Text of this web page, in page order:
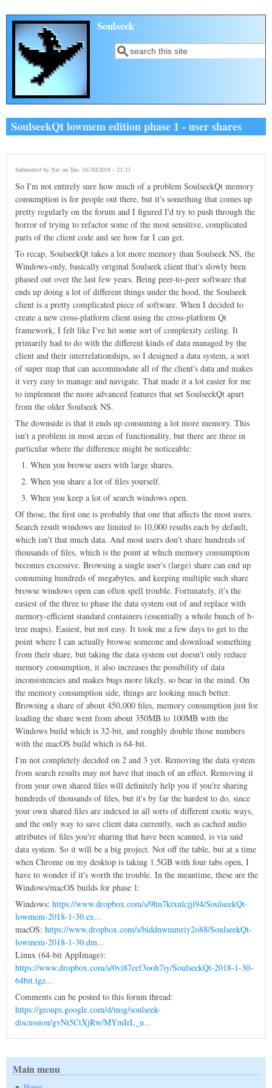
Skip to main content
Soulseek
Search form
Search
SoulseekQt lowmem edition phase 1 - user shares
Submitted by Nir on Tue, 01/30/2018 - 21:33
So I'm not entirely sure how much of a problem SoulseekQt memory
consumption is for people out there, but it's something that comes up
pretty regularly on the forum and I figured I'd try to push through the
horror of trying to refactor some of the most sensitive, complicated
parts of the client code and see how far I can get.
To recap, SoulseekQt takes a lot more memory than Soulseek NS, the
Windows-only, basically original Soulseek client that's slowly been
phased out over the last few years. Being peer-to-peer software that
ends up doing a lot of different things under the hood, the Soulseek
client is a pretty complicated piece of software. When I decided to
create a new cross-platform client using the cross-platform Qt
framework, I felt like I've hit some sort of complexity ceiling. It
primarily had to do with the different kinds of data managed by the
client and their interrelationships, so I designed a data system, a sort
of super map that can accommodate all of the client's data and makes
it very easy to manage and navigate. That made it a lot easier for me
to implement the more advanced features that set SoulseekQt apart
from the older Soulseek NS.
The downside is that it ends up consuming a lot more memory. This
isn't a problem in most areas of functionality, but there are three in
particular where the difference might be noticeable:
When you browse users with large shares.
When you share a lot of files yourself.
When you keep a lot of search windows open.
Of those, the first one is probably that one that affects the most users.
Search result windows are limited to 10,000 results each by default,
which isn't that much data. And most users don't share hundreds of
thousands of files, which is the point at which memory consumption
becomes excessive. Browsing a single user's (large) share can end up
consuming hundreds of megabytes, and keeping multiple such share
browse windows open can often spell trouble. Fortunately, it's the
easiest of the three to phase the data system out of and replace with
memory-efficient standard containers (essentially a whole bunch of b-
tree maps). Easiest, but not easy. It took me a few days to get to the
point where I can actually browse someone and download something
from their share, but taking the data system out doesn't only reduce
memory consumption, it also increases the possibility of data
inconsistencies and makes bugs more likely, so bear in the mind. On
the memory consumption side, things are looking much better.
Browsing a share of about 450,000 files, memory consumption just for
loading the share went from about 350MB to 100MB with the
Windows build which is 32-bit, and roughly double those numbers
with the macOS build which is 64-bit.
I'm not completely decided on 2 and 3 yet. Removing the data system
from search results may not have that much of an effect. Removing it
from your own shared files will definitely help you if you're sharing
hundreds of thousands of files, but it's by far the hardest to do, since
your own shared files are indexed in all sorts of different exotic ways,
and the only way to save client data currently, such as cached audio
attributes of files you're sharing that have been scanned, is via said
data system. So it will be a big project. Not off the table, but at a time
when Chrome on my desktop is taking 1.5GB with four tabs open, I
have to wonder if it's worth the trouble. In the meantime, these are the
Windows/macOS builds for phase 1:
Windows: https://www.dropbox.com/s/9hu7ktxnlcjji94/SoulseekQt-
lowmem-2018-1-30.ex...
macOS: https://www.dropbox.com/s/biddnwmmriy2o88/SoulseekQt-
lowmem-2018-1-30.dm...
Linux (64-bit AppImage):
https://www.dropbox.com/s/0vi87eef3ooh7iy/SoulseekQt-2018-1-30-
64bit.tgz...
Comments can be posted to this forum thread:
https://groups.google.com/d/msg/soulseek-
discussion/gvNt5CtXjRw/MYmIrL_u...
Main menu